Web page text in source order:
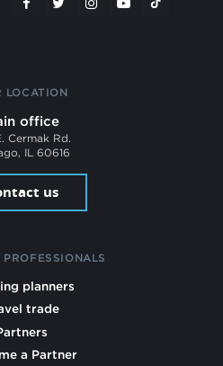
LOCATION
office
Cermak Rd.
IL 60616
us
planners
trade
a Partner